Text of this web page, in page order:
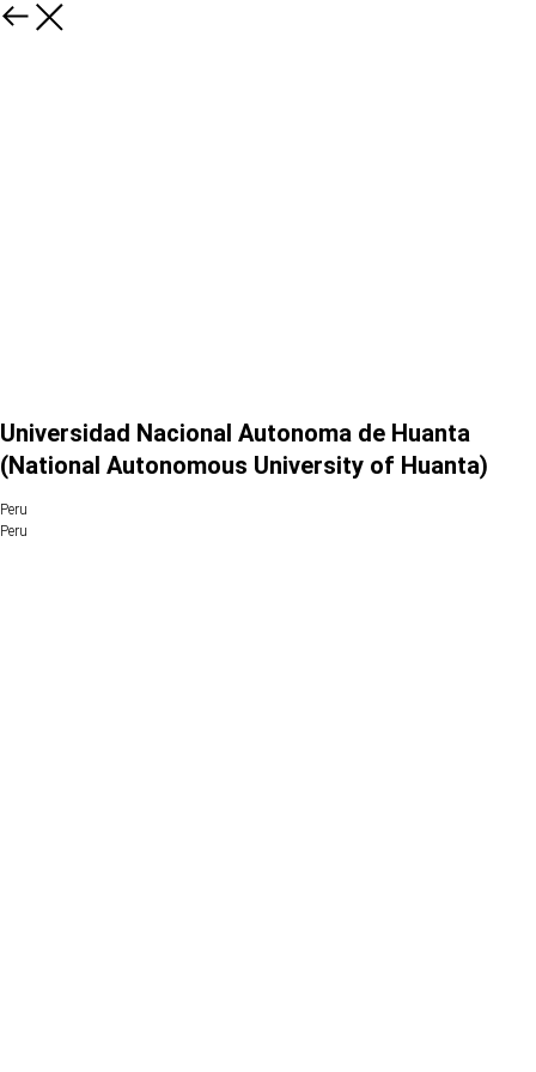
Universidad Nacional Autonoma de Huanta
(National Autonomous University of Huanta)
Peru
Peru